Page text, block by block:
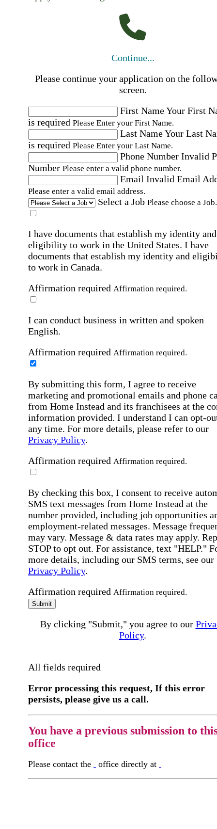
Continue...
Please continue your application on the
screen.
First NameYour First
is required Please Enter your First Name.
Last NameYour Last
is required Please Enter your Last Name.
Phone Number Invalid
Number Please enter a valid phone number.
Email Invalid Email
Please enter a valid email address.
Select a Job Please choose a Job.
I have documents that establish my identity and
eligibility to work in the United States. I have
documents that establish my identity and
to work in Canada.
Affirmation required Affirmation required.
I can conduct business in written and spoken
English.
Affirmation required Affirmation required.
By submitting this form, I agree to receive
marketing and promotional emails and phone
from Home Instead and its franchisees at the
information provided. I understand I can opt-
any time. For more details, please refer to our
Privacy Policy.
Affirmation required Affirmation required.
By checking this box, I consent to receive
SMS text messages from Home Instead at the
number provided, including job opportunities
employment-related messages. Message
may vary. Message & data rates may apply.
STOP to opt out. For assistance, text "HELP."
more details, including our SMS terms, see our
Privacy Policy.
Affirmation required Affirmation required.
Submit
By clicking "Submit," you agree to our
Policy.
All fields required
Error processing this request, If this error
persists, please give us a call.
You have a previous submission to
office
Please contact the office directly at